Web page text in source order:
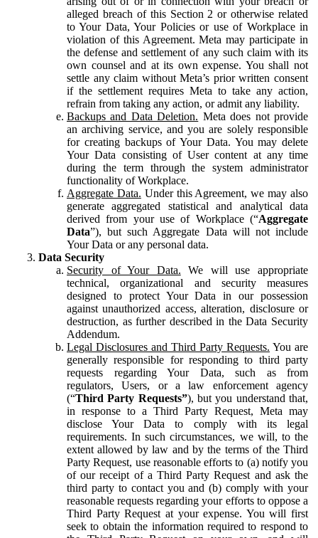
alleged breach of this Section 2 or otherwise related
to Your Data, Your Policies or use of Workplace in
violation of this Agreement. Meta may participate in
the defense and settlement of any such claim with its
own counsel and at its own expense. You shall not
settle any claim without Meta’s prior written consent
if the settlement requires Meta to take any action,
refrain from taking any action, or admit any liability.
Backups and Data Deletion. Meta does not provide
an archiving service, and you are solely responsible
for creating backups of Your Data. You may delete
Your Data consisting of User content at any time
during the term through the system administrator
functionality of Workplace.
Aggregate Data. Under this Agreement, we may also
generate aggregated statistical and analytical data
derived from your use of Workplace (“Aggregate
Data”), but such Aggregate Data will not include
Your Data or any personal data.
Data Security
Security of Your Data. We will use appropriate
technical, organizational and security measures
designed to protect Your Data in our possession
against unauthorized access, alteration, disclosure or
destruction, as further described in the Data Security
Addendum.
Legal Disclosures and Third Party Requests. You are
generally responsible for responding to third party
requests regarding Your Data, such as from
regulators, Users, or a law enforcement agency
(“Third Party Requests”), but you understand that,
in response to a Third Party Request, Meta may
disclose Your Data to comply with its legal
requirements. In such circumstances, we will, to the
extent allowed by law and by the terms of the Third
Party Request, use reasonable efforts to (a) notify you
of our receipt of a Third Party Request and ask the
third party to contact you and (b) comply with your
reasonable requests regarding your efforts to oppose a
Third Party Request at your expense. You will first
seek to obtain the information required to respond to